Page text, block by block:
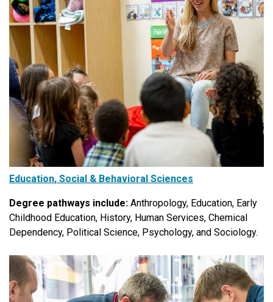
Education, Social & Behavioral Sciences
Degree pathways include: Anthropology, Education, Early
Childhood Education, History, Human Services, Chemical
Dependency, Political Science, Psychology, and Sociology.